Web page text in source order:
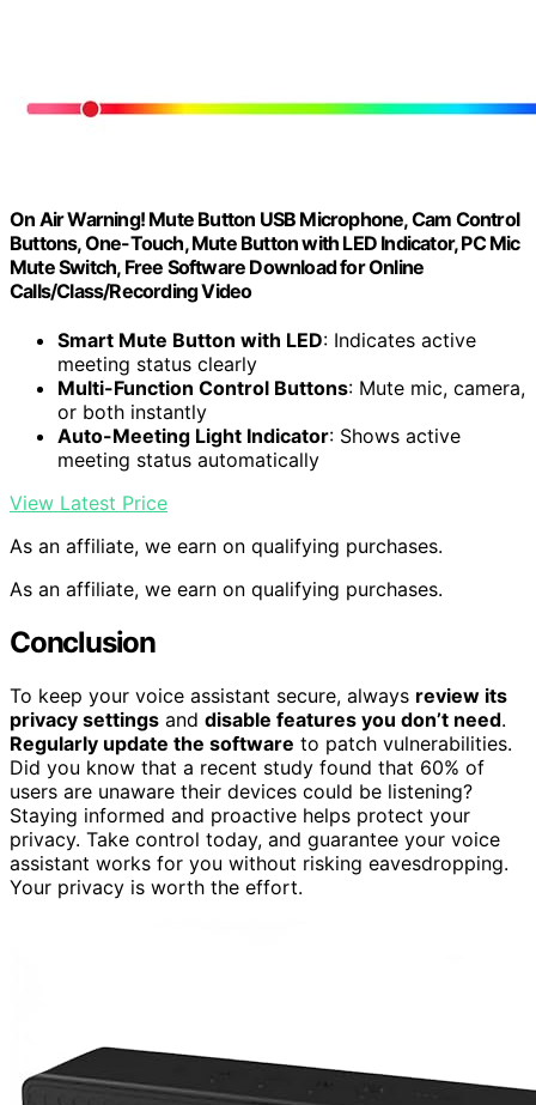
On Air Warning! Mute Button USB Microphone, Cam Control
Buttons, One-Touch, Mute Button with LED Indicator, PC Mic
Mute Switch, Free Software Download for Online
Calls/Class/Recording Video
Smart Mute Button with LED: Indicates active
meeting status clearly
Multi-Function Control Buttons: Mute mic, camera,
or both instantly
Auto-Meeting Light Indicator: Shows active
meeting status automatically
View Latest Price
As an affiliate, we earn on qualifying purchases.
As an affiliate, we earn on qualifying purchases.
Conclusion
To keep your voice assistant secure, always review its
privacy settings and disable features you don’t need.
Regularly update the software to patch vulnerabilities.
Did you know that a recent study found that 60% of
users are unaware their devices could be listening?
Staying informed and proactive helps protect your
privacy. Take control today, and guarantee your voice
assistant works for you without risking eavesdropping.
Your privacy is worth the effort.